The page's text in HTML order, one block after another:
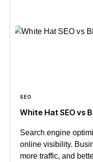
SEO
White Hat SEO vs
Search engine
online visibility.
more traffic, and